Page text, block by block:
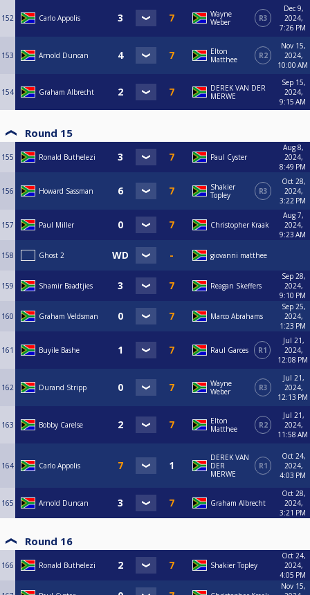
152 Carlo Appolis
Wayne
Weber
R3
Dec 9,
2024,
7:26 PM
153 Arnold Duncan
Elton
Matthee
R2
Nov 15,
2024,
10:00 AM
154 Graham Albrecht
DEREK VAN DER
MERWE
Sep 15,
2024,
9:15 AM
Round 15
155 Ronald Buthelezi Paul Cyster
Aug 8,
2024,
8:49 PM
156 Howard Sassman
Shakier
Topley
R3
Oct 28,
2024,
3:22 PM
157 Paul Miller Christopher Kraak
Aug 7,
2024,
9:23 AM
158 Ghost 2 giovanni matthee
159 Shamir Baadtjies Reagan Skeffers
Sep 28,
2024,
9:10 PM
160 Graham Veldsman Marco Abrahams
Sep 25,
2024,
1:23 PM
161 Buyile Bashe Raul Garces R1
Jul 21,
2024,
12:08 PM
162 Durand Stripp
Wayne
Weber
R3
Jul 21,
2024,
12:13 PM
163 Bobby Carelse
Elton
Matthee
R2
Jul 21,
2024,
11:58 AM
164 Carlo Appolis
DEREK VAN
DER
MERWE
R1
Oct 24,
2024,
4:03 PM
165 Arnold Duncan Graham Albrecht
Oct 28,
2024,
3:21 PM
Round 16
166 Ronald Buthelezi Shakier Topley
Oct 24,
2024,
4:05 PM
Nov 15,